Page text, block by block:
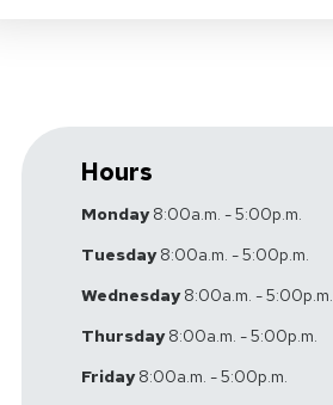
Hours
Monday8:00a.m. - 5:00p.m.
Tuesday8:00a.m. - 5:00p.m.
Wednesday8:00a.m. - 5:00p.m.
Thursday8:00a.m. - 5:00p.m.
Friday8:00a.m. - 5:00p.m.